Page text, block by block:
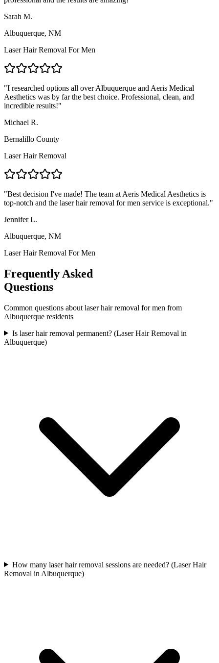
Sarah M.
Albuquerque, NM
Laser Hair Removal For Men
"I researched options all over Albuquerque and Aeris Medical
Aesthetics was by far the best choice. Professional, clean, and
incredible results!"
Michael R.
Bernalillo County
Laser Hair Removal
"Best decision I've made! The team at Aeris Medical Aesthetics is
top-notch and the laser hair removal for men service is exceptional."
Jennifer L.
Albuquerque, NM
Laser Hair Removal For Men
Frequently Asked
Questions
Common questions about laser hair removal for men from
Albuquerque residents
Is laser hair removal permanent? (Laser Hair Removal in
Albuquerque)
How many laser hair removal sessions are needed? (Laser Hair
Removal in Albuquerque)